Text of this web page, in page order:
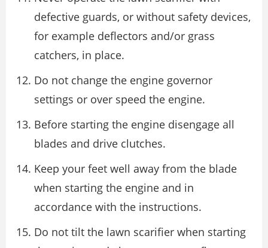
defective guards, or without safety devices,
for example deflectors and/or grass
catchers, in place.
Do not change the engine governor
settings or over speed the engine.
Before starting the engine disengage all
blades and drive clutches.
Keep your feet well away from the blade
when starting the engine and in
accordance with the instructions.
Do not tilt the lawn scarifier when starting